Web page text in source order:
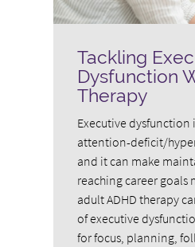
Tackling
Dysfunction
Therapy
Executive
attention-deficit/
and it can make
reaching career goals
adult ADHD therapy
of executive
for focus, planning,